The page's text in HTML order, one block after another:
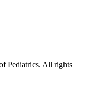
Pediatrics. All rights